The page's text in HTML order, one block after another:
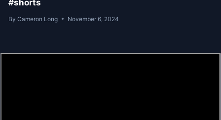
#shorts
By Cameron Long November 6, 2024